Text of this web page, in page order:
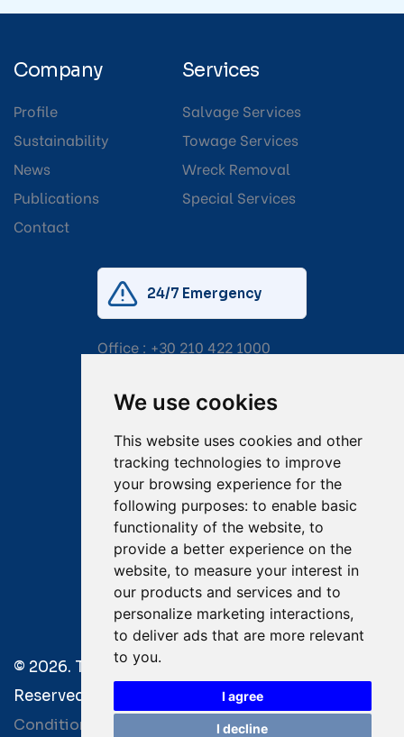
We use cookies
This website uses cookies and other
tracking technologies to improve
your browsing experience for the
following purposes: to enable basic
functionality of the website, to
provide a better experience on the
website, to measure your interest in
our products and services and to
personalize marketing interactions,
to deliver ads that are more relevant
to you.
I agree
I decline
Company
Profile
Sustainability
News
Publications
Contact
Services
Salvage Services
Towage Services
Wreck Removal
Special Services
24/7 Emergency
Office : +30 210 422 1000
Email:salvage@tsavliris.com
Captain Dimitris Tripolitsiotis
Operations Manager
Dr Maria Adamopoulou
Head of Legal/Claims
© 2026. Tsavliris Salvage Group All Rights
Reserved. |
Privacy Policy
Conditions